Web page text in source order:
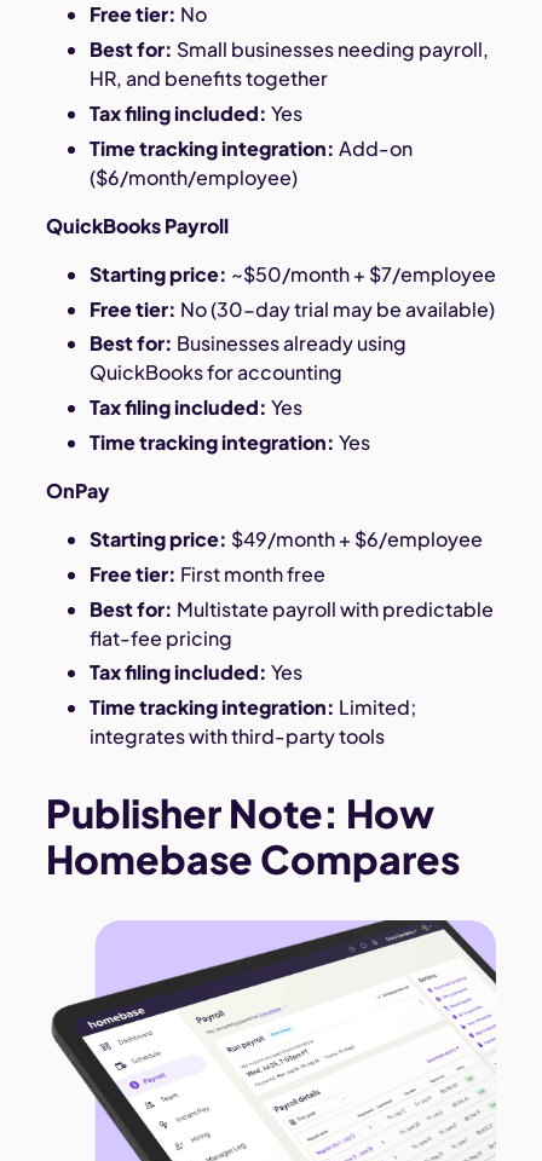
Free tier: No
Best for: Small businesses needing payroll,
HR, and benefits together
Tax filing included: Yes
Time tracking integration: Add-on
($6/month/employee)
QuickBooks Payroll
Starting price: ~$50/month + $7/employee
Free tier: No (30-day trial may be available)
Best for: Businesses already using
QuickBooks for accounting
Tax filing included: Yes
Time tracking integration: Yes
OnPay
Starting price: $49/month + $6/employee
Free tier: First month free
Best for: Multistate payroll with predictable
flat-fee pricing
Tax filing included: Yes
Time tracking integration: Limited;
integrates with third-party tools
Publisher Note: How
Homebase Compares